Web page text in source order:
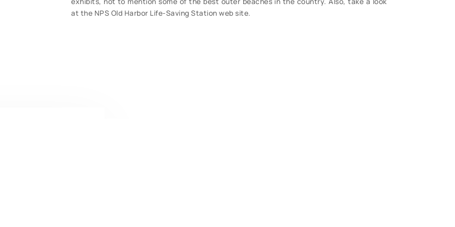
at the NPS Old Harbor Life-Saving Station web site.